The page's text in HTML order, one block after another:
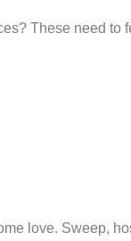
These need to
love. Sweep,